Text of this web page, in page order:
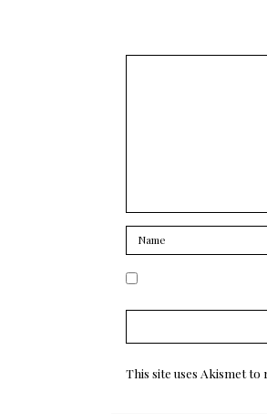
This site uses Akismet to